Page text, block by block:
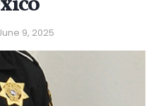
9, 2025